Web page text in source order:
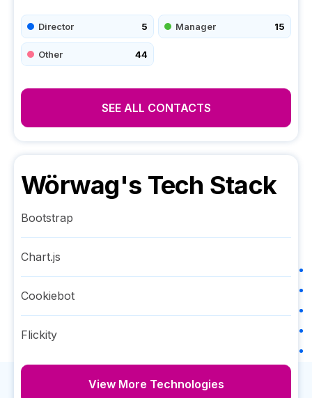
Director 5 Manager 15
Other 44
SEE ALL CONTACTS
Wörwag's Tech Stack
Bootstrap
Chart.js
Cookiebot
Flickity
View More Technologies